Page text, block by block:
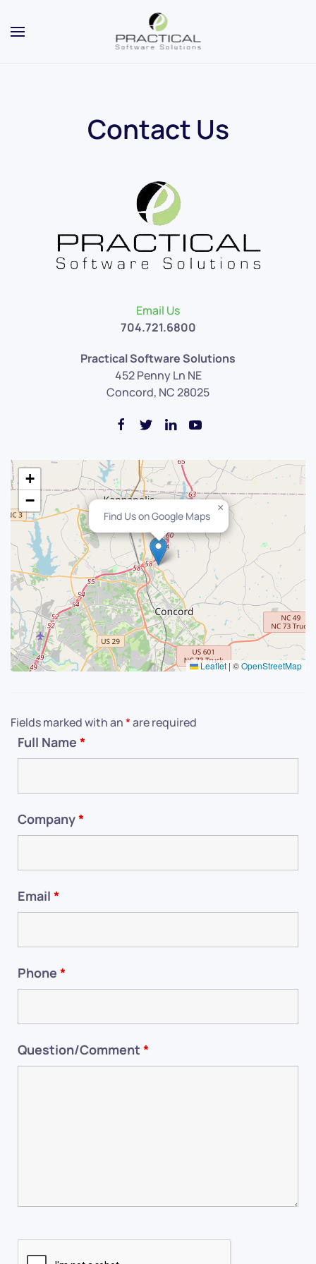
Contact Us
Email Us
704.721.6800
Practical Software Solutions
452 Penny Ln NE
Concord, NC 28025
Find Us on Google Maps
×
+
−
Leaflet | ©OpenStreetMap
Fields marked with an*are required
Full Name *
Company*
Email *
Phone *
Question/Comment *